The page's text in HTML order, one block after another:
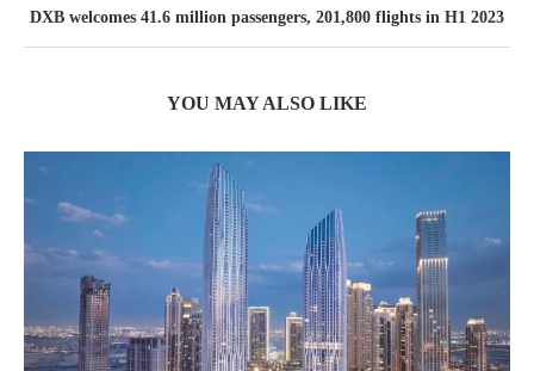
DXB welcomes 41.6 million passengers, 201,800 flights in H1 2023
YOU MAY ALSO LIKE